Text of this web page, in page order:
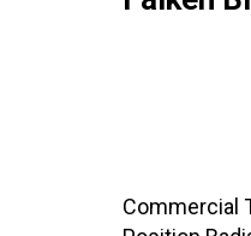
Commercial